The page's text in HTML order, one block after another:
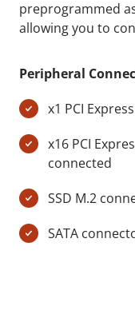
preprogrammed
allowing you to
Peripheral
x1 PCI
x16 PCI
connected
SSD M.2
SATA